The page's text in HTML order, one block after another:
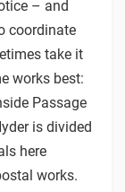
– and
coordinate
take it
works best:
Passage
is divided
here
works.